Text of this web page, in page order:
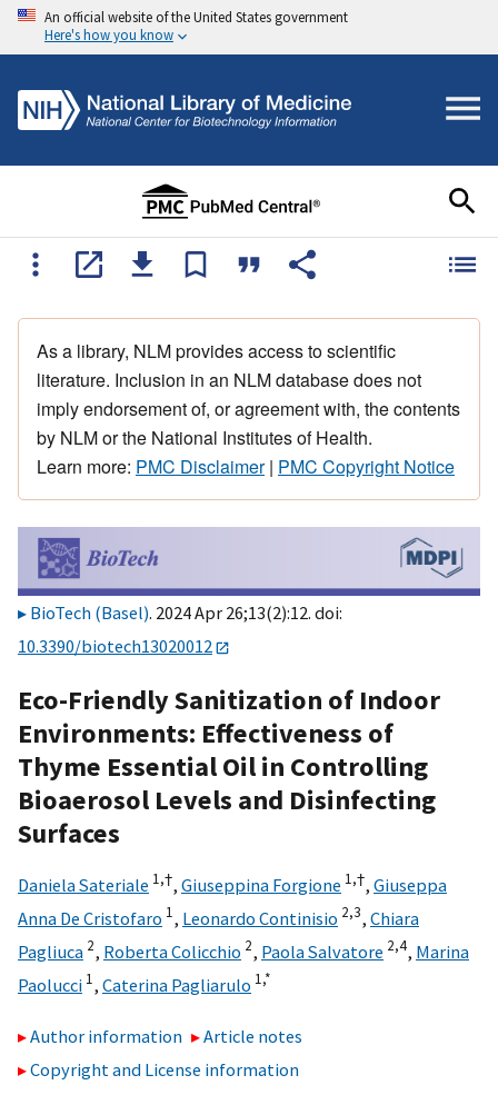
An official website of the United States government
Here's how you know
As a library, NLM provides access to scientific
literature. Inclusion in an NLM database does not
imply endorsement of, or agreement with, the contents
by NLM or the National Institutes of Health.
Learn more: PMC Disclaimer| PMC Copyright Notice
BioTech (Basel). 2024 Apr 26;13(2):12. doi:
10.3390/biotech13020012
Eco-Friendly Sanitization of Indoor
Environments: Effectiveness of
Thyme Essential Oil in Controlling
Bioaerosol Levels and Disinfecting
Surfaces
Daniela Sateriale 1,†, Giuseppina Forgione 1,†, Giuseppa
Anna De Cristofaro 1, Leonardo Continisio 2,3, Chiara
Pagliuca 2, Roberta Colicchio 2, Paola Salvatore 2,4, Marina
Paolucci 1, Caterina Pagliarulo 1,*
Author information
Article notes
Copyright and License information